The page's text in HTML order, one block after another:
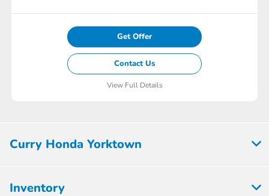
Get Offer
Contact Us
View Full Details
Curry Honda Yorktown
Inventory